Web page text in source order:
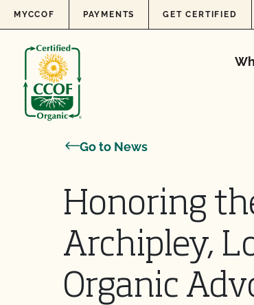
Skip to content
MYCCOF PAYMENTS GET CERTIFIED
Go to News
Honoring
Archipley,
Organic